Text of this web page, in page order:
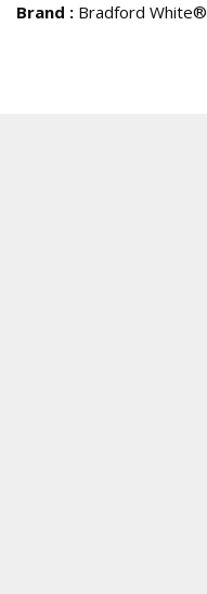
Brand : Bradford White®